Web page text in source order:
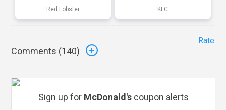
Red Lobster KFC
Comments (140)
Rate
Sign up for McDonald'scoupon alerts